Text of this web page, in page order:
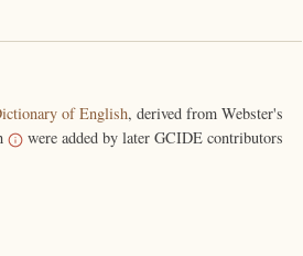
of English, derived from Webster's
were added by later GCIDE contributors